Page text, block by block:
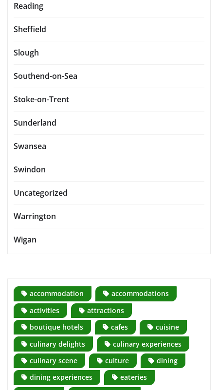
Reading
Sheffield
Slough
Southend-on-Sea
Stoke-on-Trent
Sunderland
Swansea
Swindon
Uncategorized
Warrington
Wigan
accommodation
accommodations
activities
attractions
boutique hotels
cafes
cuisine
culinary delights
culinary experiences
culinary scene
culture
dining
dining experiences
eateries